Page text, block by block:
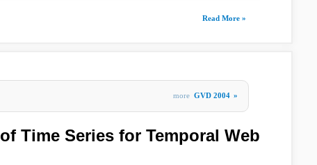
Read More »
more GVD 2004 »
Time Series for Temporal Web